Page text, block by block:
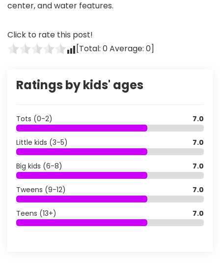
center, and water features.
Click to rate this post!
[Total: 0Average: 0]
Ratings by kids' ages
Tots (0-2) 7.0
Little kids (3-5) 7.0
Big kids (6-8) 7.0
Tweens (9-12) 7.0
Teens (13+) 7.0